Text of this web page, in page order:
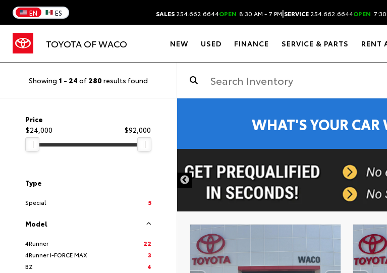
EN ES SALES 254.662.6644OPEN 8:30 AM - 7 PM|SERVICE 254.662.6644OPEN
TOYOTA OF WACO NEW USED FINANCE SERVICE & PARTS RENT
Showing 1 - 24 of 280 results found
Price
$24,000
$92,000
Type
Special 5
Model
4Runner
22
4Runner I-FORCE MAX
3
BZ
4
WHAT'S YOUR CAR